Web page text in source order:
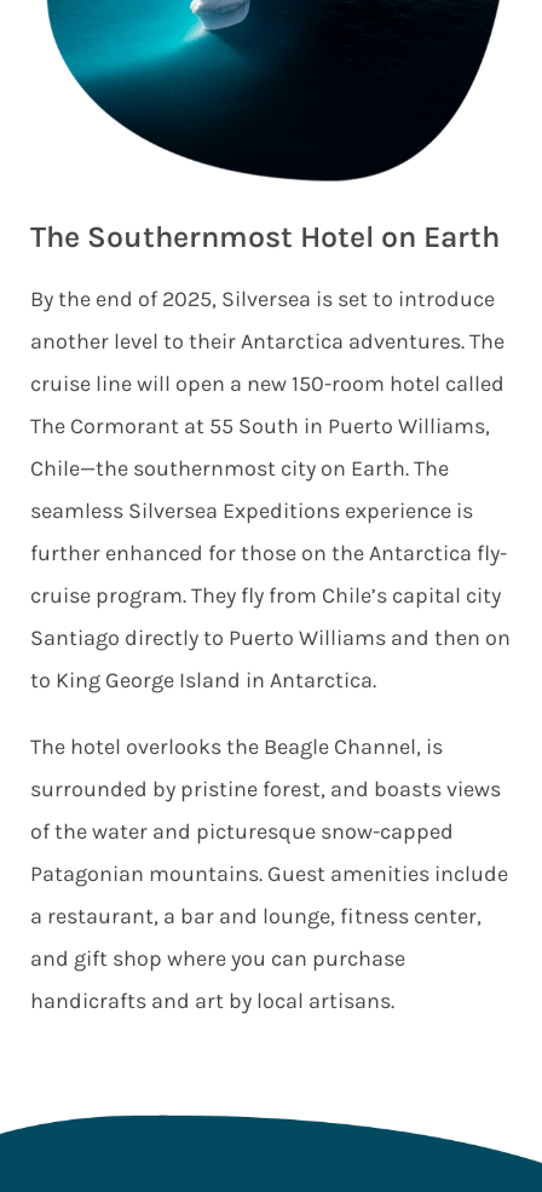
The Southernmost Hotel on Earth
By the end of 2025, Silversea is set to introduce
another level to their Antarctica adventures. The
cruise line will open a new 150-room hotel called
The Cormorant at 55 South in Puerto Williams,
Chile—the southernmost city on Earth. The
seamless Silversea Expeditions experience is
further enhanced for those on the Antarctica fly-
cruise program. They fly from Chile’s capital city
Santiago directly to Puerto Williams and then on
to King George Island in Antarctica.
The hotel overlooks the Beagle Channel, is
surrounded by pristine forest, and boasts views
of the water and picturesque snow-capped
Patagonian mountains. Guest amenities include
a restaurant, a bar and lounge, fitness center,
and gift shop where you can purchase
handicrafts and art by local artisans.